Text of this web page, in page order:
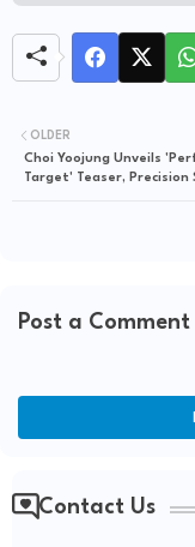
OLDER
Choi Yoojung Unveils
Target' Teaser, Precision
Post a Comment
Contact Us